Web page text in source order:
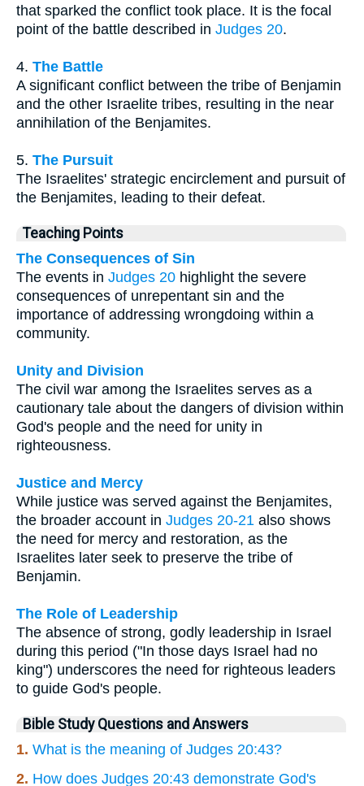
that sparked the conflict took place. It is the focal
point of the battle described in Judges 20.
4. The Battle
A significant conflict between the tribe of Benjamin
and the other Israelite tribes, resulting in the near
annihilation of the Benjamites.
5. The Pursuit
The Israelites' strategic encirclement and pursuit of
the Benjamites, leading to their defeat.
Teaching Points
The Consequences of Sin
The events in Judges 20 highlight the severe
consequences of unrepentant sin and the
importance of addressing wrongdoing within a
community.
Unity and Division
The civil war among the Israelites serves as a
cautionary tale about the dangers of division within
God's people and the need for unity in
righteousness.
Justice and Mercy
While justice was served against the Benjamites,
the broader account in Judges 20-21 also shows
the need for mercy and restoration, as the
Israelites later seek to preserve the tribe of
Benjamin.
The Role of Leadership
The absence of strong, godly leadership in Israel
during this period ("In those days Israel had no
king") underscores the need for righteous leaders
to guide God's people.
Bible Study Questions and Answers
1. What is the meaning of Judges 20:43?
2. How does Judges 20:43 demonstrate God's